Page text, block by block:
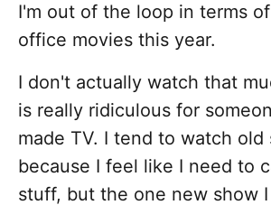
I'm out of the loop in terms
office movies this year.
I don't actually watch that
is really ridiculous for
made TV. I tend to watch old
because I feel like I need to
stuff, but the one new show